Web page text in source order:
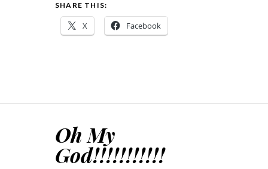
SHARE THIS:
X Facebook
Oh My
God!!!!!!!!!!!